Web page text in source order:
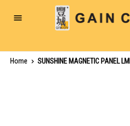
Toggle
Home
SUNSHINE MAGNETIC PANEL